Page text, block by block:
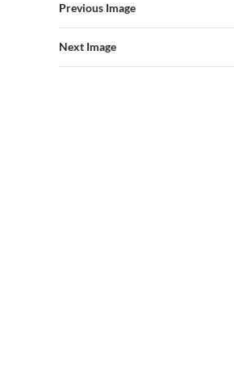
Previous Image
Next Image